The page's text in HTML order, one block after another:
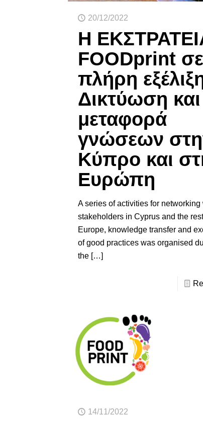
20/12/2022
Η
FOODprint σε
πλήρη
Δικτύωση και
μεταφορά
γνώσεων
Κύπρο και
Ευρώπη
A series of activities for networking
stakeholders in Cyprus and the
Europe, knowledge transfer and
of good practices was organised
the[…]
14/11/2022